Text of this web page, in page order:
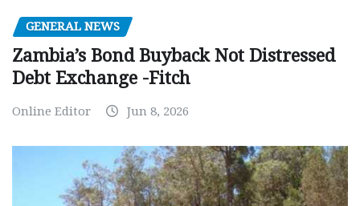
GENERAL NEWS
Zambia’s Bond Buyback Not Distressed
Debt Exchange -Fitch
Online Editor Jun 8, 2026